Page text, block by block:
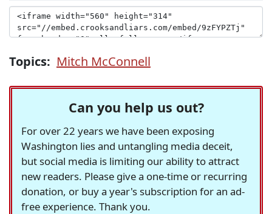
Topics: Mitch McConnell
Can you help us out?
For over 22 years we have been exposing
Washington lies and untangling media deceit,
but social media is limiting our ability to attract
new readers. Please give a one-time or recurring
donation, or buy a year's subscription for an ad-
free experience. Thank you.